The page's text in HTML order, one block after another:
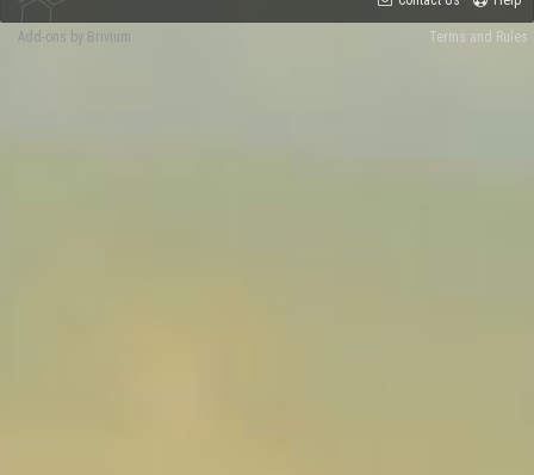
Terms and Rules
Add-ons by Brivium